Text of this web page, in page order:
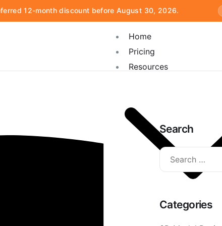
12-month discount before August 30, 2026.
Home
Pricing
Resources
Search
Categories